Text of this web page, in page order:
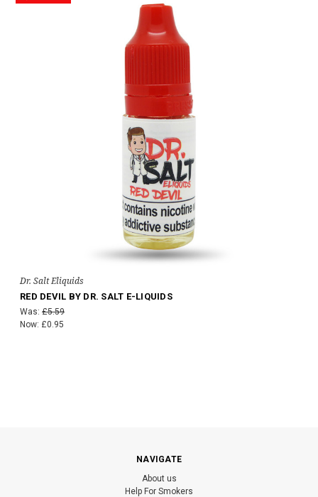
Dr. Salt Eliquids
RED DEVIL BY DR. SALT E-LIQUIDS
Was: £5.59
Now: £0.95
NAVIGATE
About us
Help For Smokers